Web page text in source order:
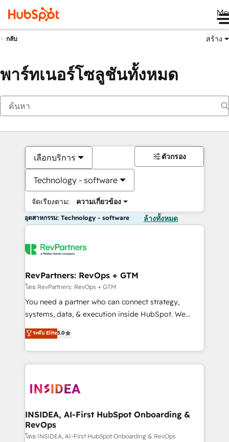
กลับ สร้าง
พาร์ทเนอร์โซลูชันทั้งหมด
เลือกบริการ
Technology - software
จัดเรียงตาม: ความเกี่ยวข้อง
ตัวกรอง
อุตสาหกรรม: Technology - software ล้างทั้งหมด
RevPartners: RevOps + GTM
โดย RevPartners: RevOps + GTM
You need a partner who can connect strategy,
systems, data, & execution inside HubSpot. We
bridge the gap where most agencies fall short by
combining GTM strategy with technical execution to
solve the right problem with the right solution. As the
only firm in the world to hold Elite Partner
clients gain a unique advantage in CRM architecture,
market execution. Why B2B Businesses Choose RP: -
Secure: Soc2 compliant 🛡️ - Pricing: Implementations
starting at $1,5k 💵 - Speed: Launch in 14 days ⚡ -
ระดับ Elite5.0
INSIDEA, AI-First HubSpot Onboarding &
RevOps
โดย INSIDEA, AI-First HubSpot Onboarding & RevOps